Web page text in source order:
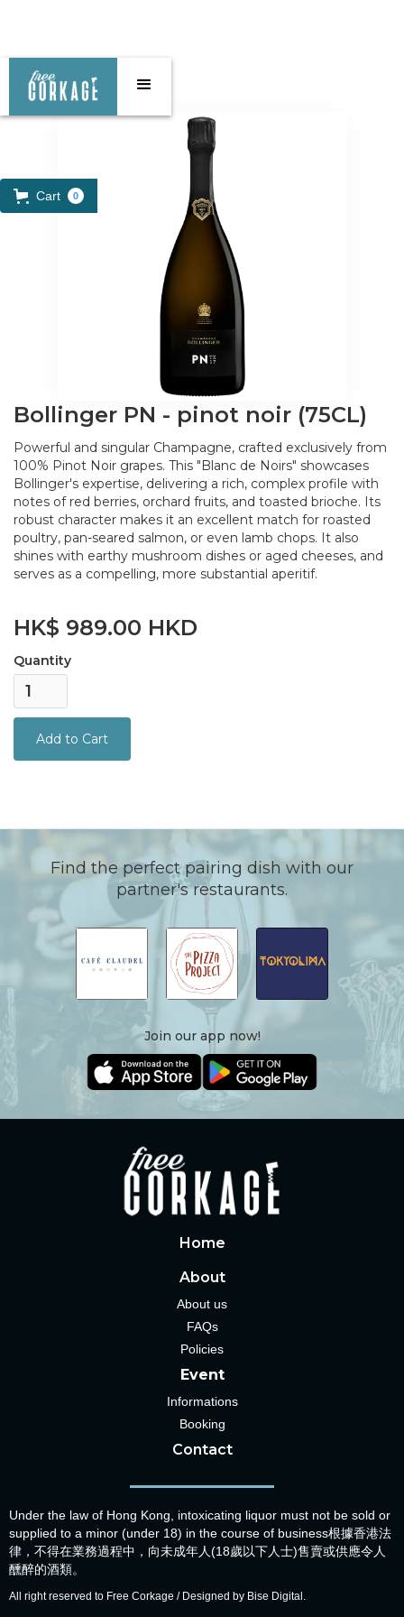
Cart 0
Bollinger PN - pinot noir (75CL)
Powerful and singular Champagne, crafted exclusively from
100% Pinot Noir grapes. This "Blanc de Noirs" showcases
Bollinger's expertise, delivering a rich, complex profile with
notes of red berries, orchard fruits, and toasted brioche. Its
robust character makes it an excellent match for roasted
poultry, pan-seared salmon, or even lamb chops. It also
shines with earthy mushroom dishes or aged cheeses, and
serves as a compelling, more substantial aperitif.
HK$ 989.00 HKD
Quantity
Find the perfect pairing dish with our
partner's restaurants.
Join our app now!
Home
About
About us
FAQs
Policies
Event
Informations
Booking
Contact
Under the law of Hong Kong, intoxicating liquor must not be sold or
supplied to a minor (under 18) in the course of business根據香港法
律，不得在業務過程中，向未成年人(18歲以下人士)售賣或供應令人
醺醉的酒類。
All right reserved to Free Corkage / Designed by Bise Digital.